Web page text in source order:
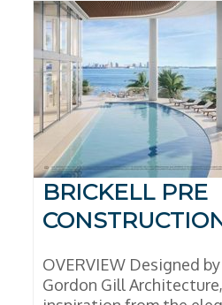
BRICKELL PRE
OVERVIEW Designed
Gordon Gill